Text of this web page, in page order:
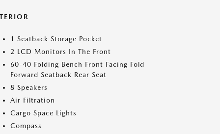
1 Seatback Storage Pocket
2 LCD Monitors In The Front
60-40 Folding Bench Front Facing Fold
Forward Seatback Rear Seat
8 Speakers
Air Filtration
Cargo Space Lights
Compass